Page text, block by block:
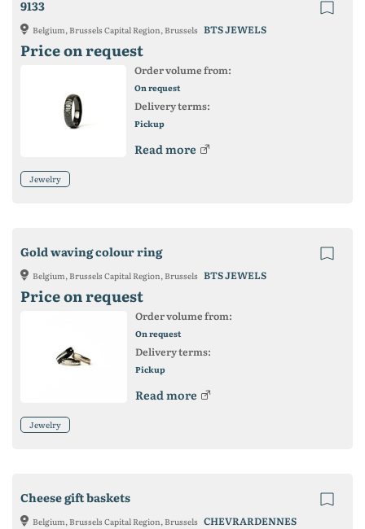
9133
Belgium, Brussels Capital Region, Brussels BTS JEWELS
Price on request
Order volume from:
On request
Delivery terms:
Pickup
Read more
Jewelry
Gold waving colour ring
Belgium, Brussels Capital Region, Brussels BTS JEWELS
Price on request
Order volume from:
On request
Delivery terms:
Pickup
Read more
Jewelry
Cheese gift baskets
Belgium, Brussels Capital Region, Brussels CHEVRARDENNES